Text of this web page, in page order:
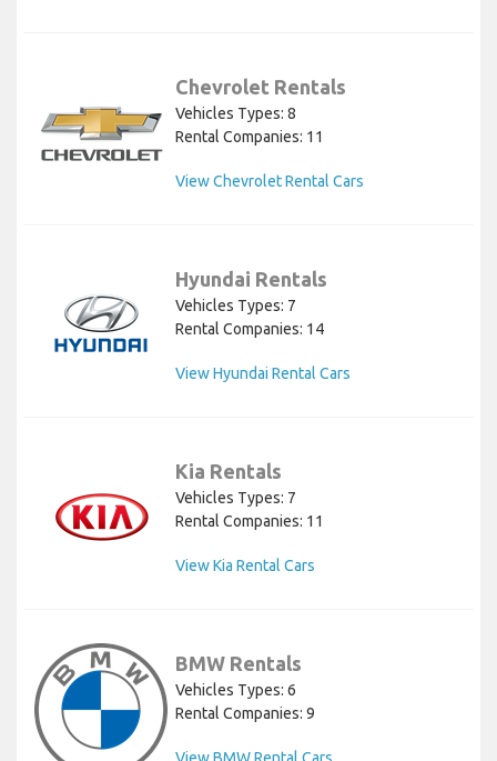
Chevrolet Rentals
Vehicles Types: 8
Rental Companies: 11
View Chevrolet Rental Cars
Hyundai Rentals
Vehicles Types: 7
Rental Companies: 14
View Hyundai Rental Cars
Kia Rentals
Vehicles Types: 7
Rental Companies: 11
View Kia Rental Cars
BMW Rentals
Vehicles Types: 6
Rental Companies: 9